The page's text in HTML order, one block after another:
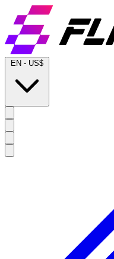
EN - US$